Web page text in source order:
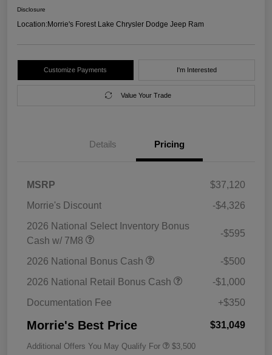
Disclosure
Location:Morrie's Forest Lake Chrysler Dodge Jeep Ram
Customize Payments I'm Interested
Value Your Trade
Details Pricing
MSRP
$37,120
Morrie's Discount
-$4,326
2026 National Select Inventory Bonus
Cash w/ 7M8
-$595
2026 National Bonus Cash
-$500
2026 National Retail Bonus Cash
-$1,000
Documentation Fee
+$350
Morrie's Best Price $31,049
Additional Offers You May Qualify For $3,500